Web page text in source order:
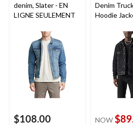
denim, Slater - EN
LIGNE SEULEMENT
$108.00
Denim
Hoodie
NOW